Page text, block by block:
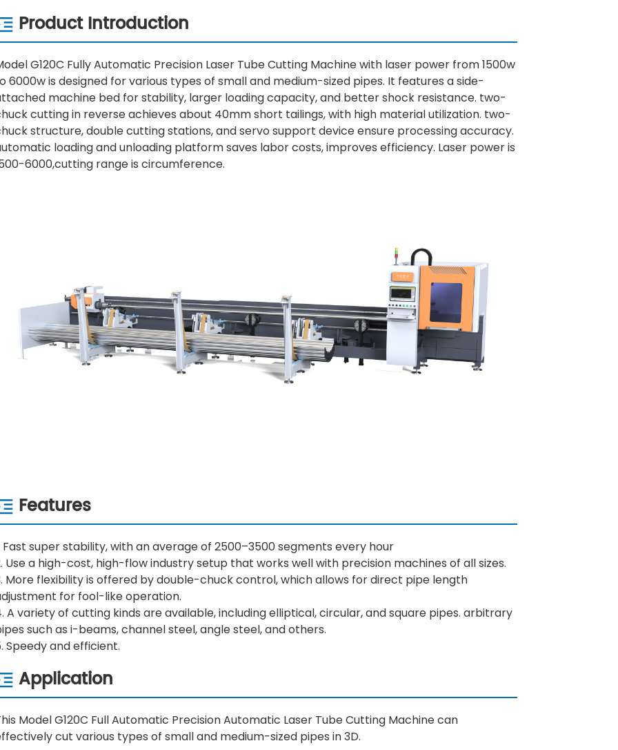
Product Introduction
G120C Fully Automatic Precision Laser Tube Cutting Machine with laser power from 1500w
6000w is designed for various types of small and medium-sized pipes. It features a side-
machine bed for stability, larger loading capacity, and better shock resistance. two-
cutting in reverse achieves about 40mm short tailings, with high material utilization. two-
structure, double cutting stations, and servo support device ensure processing accuracy.
loading and unloading platform saves labor costs, improves efficiency. Laser power is
6000,cutting range is circumference.
Features
Fast super stability, with an average of 2500–3500 segments every hour
Use a high-cost, high-flow industry setup that works well with precision machines of all sizes.
More flexibility is offered by double-chuck control, which allows for direct pipe length
for fool-like operation.
A variety of cutting kinds are available, including elliptical, circular, and square pipes. arbitrary
such as i-beams, channel steel, angle steel, and others.
Speedy and efficient.
Application
Model G120C Full Automatic Precision Automatic Laser Tube Cutting Machine can
cut various types of small and medium-sized pipes in 3D.